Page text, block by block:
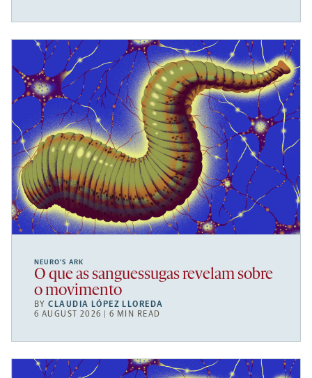
NEURO’S ARK
O que as sanguessugas revelam sobre
o movimento
BYCLAUDIA LÓPEZ LLOREDA
6 AUGUST 2026 | 6 MIN READ